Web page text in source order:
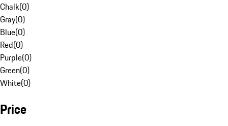
Chalk(0)
Gray(0)
Blue(0)
Red(0)
Purple(0)
Green(0)
White(0)
Price